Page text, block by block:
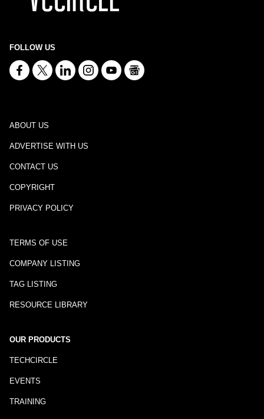
FOLLOW US
ABOUT US
ADVERTISE WITH US
CONTACT US
COPYRIGHT
PRIVACY POLICY
TERMS OF USE
COMPANY LISTING
TAG LISTING
RESOURCE LIBRARY
OUR PRODUCTS
TECHCIRCLE
EVENTS
TRAINING